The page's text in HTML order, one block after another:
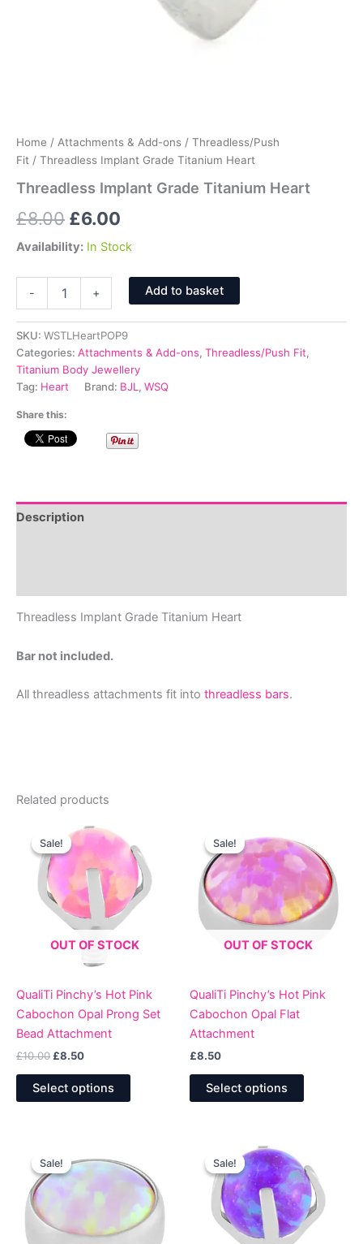
Home / Attachments & Add-ons / Threadless/Push
Fit / Threadless Implant Grade Titanium Heart
Threadless Implant Grade Titanium Heart
£8.00 Original
price
was:
£8.00.
£6.00
price
is:
£6.00.
Availability: In Stock
-
Titanium
Heart
quantity
+ Add to basket
SKU: WSTLHeartPOP9
Categories: Attachments & Add-ons, Threadless/Push Fit,
Titanium Body Jewellery
Tag: Heart Brand: BJL, WSQ
Share this:
Description
Threadless Implant Grade Titanium Heart
Bar not included.
All threadless attachments fit into threadless bars.
Related products
Sale!
OUT OF STOCK
Sale!
QualiTi Pinchy’s Hot Pink
Cabochon Opal Prong Set
Bead Attachment
£10.00 Original
was:
£10.00.
£8.50Current
is:
£8.50.
Select options
This
The
options
may
be
Sale!
OUT OF STOCK
Sale!
QualiTi Pinchy’s Hot Pink
Cabochon Opal Flat
Attachment
£8.50
Select options
This
The
options
may
be
Sale!
Sale! Sale!
Sale!